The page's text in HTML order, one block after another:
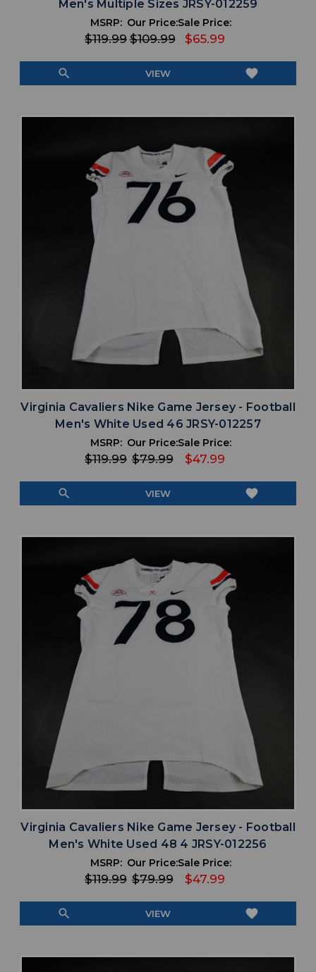
Men's Multiple Sizes JRSY-012259
MSRP:
$119.99
Our Price:
$109.99
Sale Price:
$65.99
search VIEW favorite
Virginia Cavaliers Nike Game Jersey - Football
Men's White Used 46 JRSY-012257
MSRP:
$119.99
Our Price:
$79.99
Sale Price:
$47.99
search VIEW favorite
Virginia Cavaliers Nike Game Jersey - Football
Men's White Used 48 4 JRSY-012256
MSRP:
$119.99
Our Price:
$79.99
Sale Price:
$47.99
search VIEW favorite